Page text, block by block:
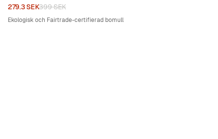
279.3 SEK399 SEK
Ekologisk och Fairtrade-certifierad bomull